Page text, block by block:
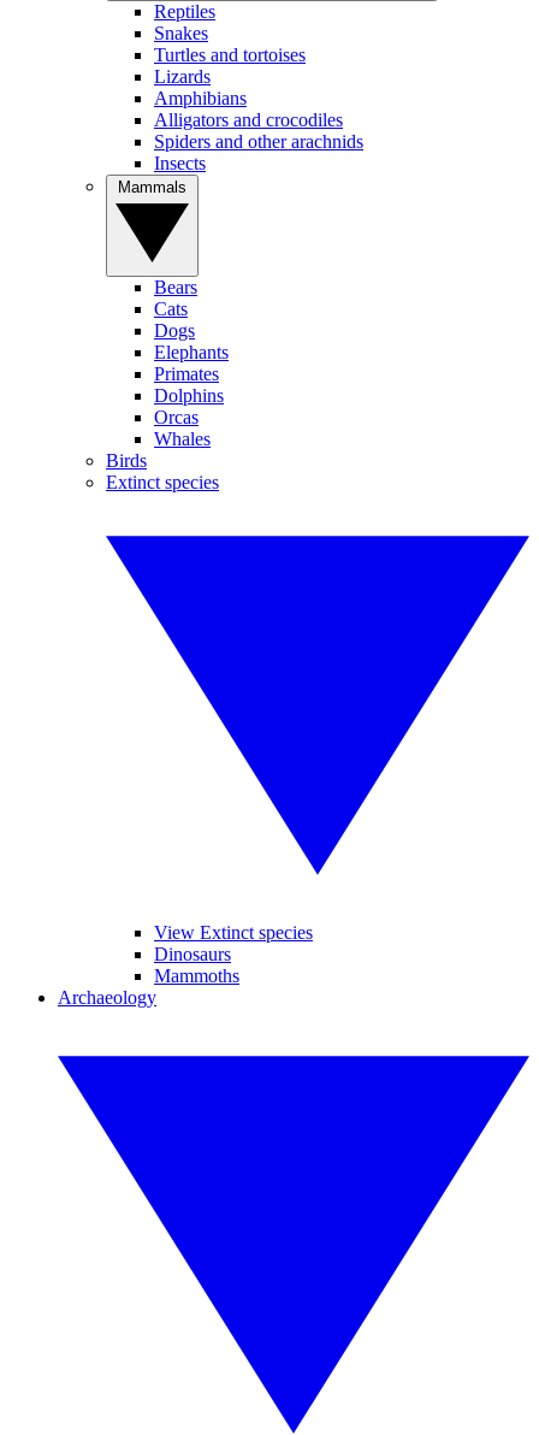
Reptiles
Snakes
Turtles and tortoises
Lizards
Amphibians
Alligators and crocodiles
Spiders and other arachnids
Insects
Bears
Cats
Dogs
Elephants
Primates
Dolphins
Orcas
Whales
Birds
Extinct species
View Extinct species
Dinosaurs
Mammoths
Archaeology